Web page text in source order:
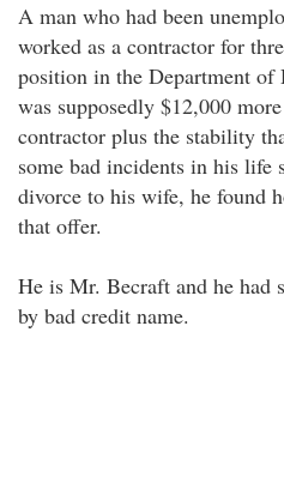
A man who had been
worked as a contractor for
position in the Department of
was supposedly $12,000
contractor plus the stability
some bad incidents in his life
divorce to his wife, he found
that offer.
He is Mr. Becraft and he had
by bad credit name.